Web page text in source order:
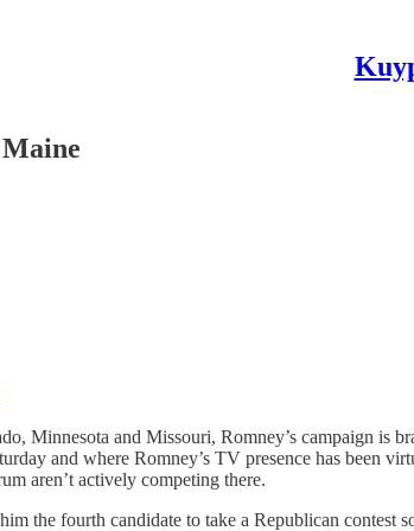
Minnesota and Missouri, Romney’s campaign is
and where Romney’s TV presence has been
aren’t actively competing there.
the fourth candidate to take a Republican contest